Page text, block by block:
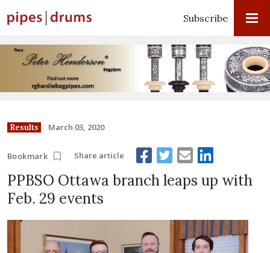
Subscribe
Results March 03, 2020
Bookmark Share article
PPBSO Ottawa branch leaps up with
Feb. 29 events